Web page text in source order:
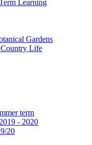
Learning
Gardens
Life
term
- 2020
20